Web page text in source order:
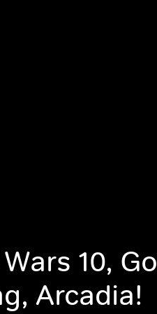
10,
Arcadia!